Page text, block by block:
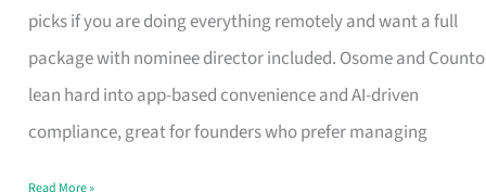
picks if you are doing everything remotely and want a full
package with nominee director included. Osome and Counto
lean hard into app-based convenience and AI-driven
compliance, great for founders who prefer managing
Incorporation
Service
in
Singapore